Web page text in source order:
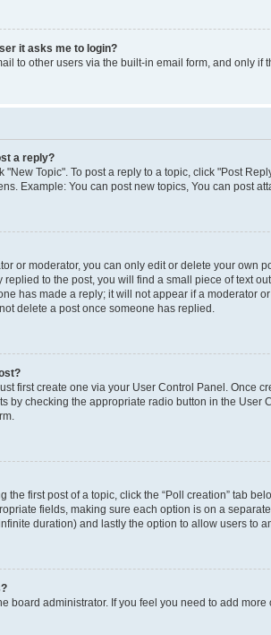
it asks me to login?
to other users via the built-in email form, and only
a reply?
"New Topic". To post a reply to a topic, click "Post
Example: You can post new topics, You can post
or moderator, you can only edit or delete your own
to the post, you will find a small piece of text
has made a reply; it will not appear if a moderator
delete a post once someone has replied.
first create one via your User Control Panel. Once
by checking the appropriate radio button in the
the first post of a topic, click the “Poll creation” tab
fields, making sure each option is on a
duration) and lastly the option to allow users to
board administrator. If you feel you need to add